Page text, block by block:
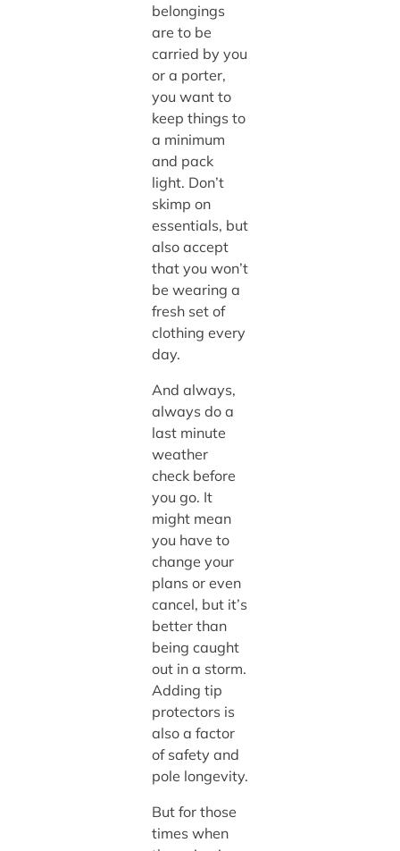
belongings
are to be
carried by you
or a porter,
you want to
keep things to
a minimum
and pack
light. Don’t
skimp on
essentials, but
also accept
that you won’t
be wearing a
fresh set of
clothing every
day.
And always,
always do a
last minute
weather
check before
you go. It
might mean
you have to
change your
plans or even
cancel, but it’s
better than
being caught
out in a storm.
Adding tip
protectors is
also a factor
of safety and
pole longevity.
But for those
times when